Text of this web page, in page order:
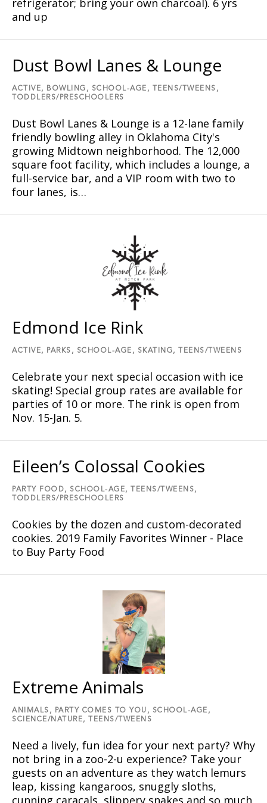
refrigerator; bring your own charcoal). 6 yrs
and up
Dust Bowl Lanes & Lounge
ACTIVE, BOWLING, SCHOOL-AGE,
TEENS/TWEENS,
TODDLERS/PRESCHOOLERS
Dust Bowl Lanes & Lounge is a 12-lane family
friendly bowling alley in Oklahoma City's
growing Midtown neighborhood. The 12,000
square foot facility, which includes a lounge, a
full-service bar, and a VIP room with two to
four lanes, is…
Edmond Ice Rink
ACTIVE, PARKS, SCHOOL-AGE, SKATING, TEENS/TWEENS
Celebrate your next special occasion with ice
skating! Special group rates are available for
parties of 10 or more. The rink is open from
Nov. 15-Jan. 5.
Eileen’s Colossal Cookies
PARTY FOOD, SCHOOL-AGE,
TEENS/TWEENS,
TODDLERS/PRESCHOOLERS
Cookies by the dozen and custom-decorated
cookies. 2019 Family Favorites Winner - Place
to Buy Party Food
Extreme Animals
ANIMALS, PARTY COMES TO YOU, SCHOOL-AGE,
SCIENCE/NATURE,
TEENS/TWEENS
Need a lively, fun idea for your next party? Why
not bring in a zoo-2-u experience? Take your
guests on an adventure as they watch lemurs
leap, kissing kangaroos, snuggly sloths,